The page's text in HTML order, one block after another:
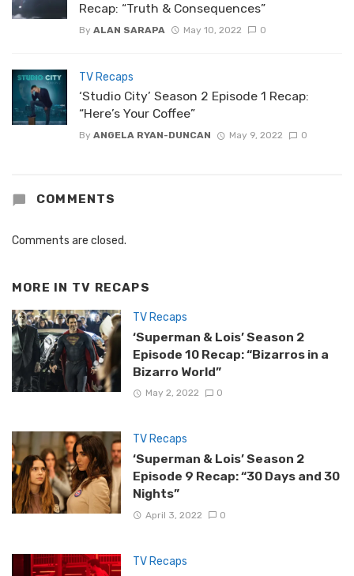
Recap: “Truth & Consequences”
By ALAN SARAPA May 10, 2022 0
TV Recaps
‘Studio City’ Season 2 Episode 1 Recap:
“Here’s Your Coffee”
By ANGELA RYAN-DUNCAN May 9, 2022 0
COMMENTS
Comments are closed.
MORE IN TV RECAPS
TV Recaps
‘Superman & Lois’ Season 2
Episode 10 Recap: “Bizarros in a
Bizarro World”
May 2, 2022 0
TV Recaps
‘Superman & Lois’ Season 2
Episode 9 Recap: “30 Days and 30
Nights”
April 3, 2022 0
TV Recaps